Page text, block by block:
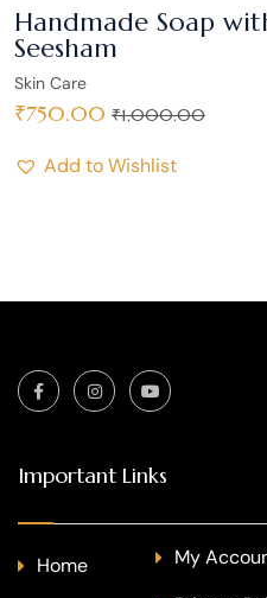
Handmade Soap
Seesham
Skin Care
₹750.00 ₹1,000.00
Add to Wishlist
Important Links
Home
My